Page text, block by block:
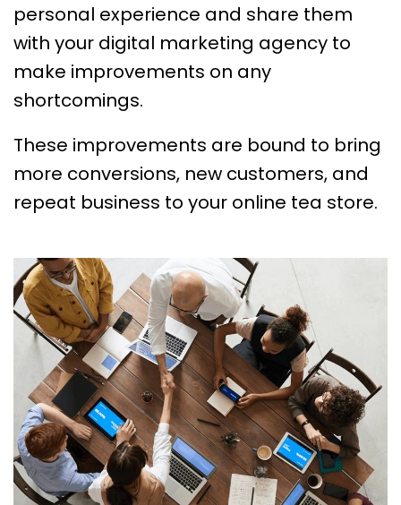
personal experience and share them
with your digital marketing agency to
make improvements on any
shortcomings.
These improvements are bound to bring
more conversions, new customers, and
repeat business to your online tea store.